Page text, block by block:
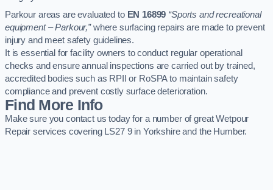
Parkour areas are evaluated to EN 16899 “Sports and recreational
equipment – Parkour,”where surfacing repairs are made to prevent
injury and meet safety guidelines.
It is essential for facility owners to conduct regular operational
checks and ensure annual inspections are carried out by trained,
accredited bodies such as RPII or RoSPA to maintain safety
compliance and prevent costly surface deterioration.
Find More Info
Make sure you contact us today for a number of great Wetpour
Repair services covering LS27 9 in Yorkshire and the Humber.